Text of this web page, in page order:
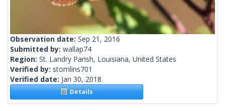
Observation date: Sep 21, 2016
Submitted by: wallap74
Region: St. Landry Parish, Louisiana, United States
Verified by: stomlins701
Verified date: Jan 30, 2018
Details